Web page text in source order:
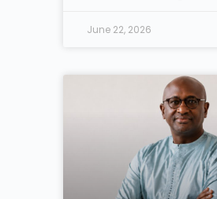
June 22, 2026